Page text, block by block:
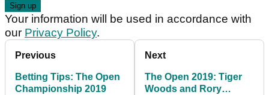
Your information will be used in accordance with
our Privacy Policy.
Previous
Betting Tips: The Open
Championship 2019
Next
The Open 2019: Tiger
Woods and Rory